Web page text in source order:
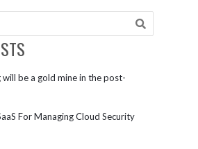
Mistakes
Make
be a gold mine in the post-
For Managing Cloud Security